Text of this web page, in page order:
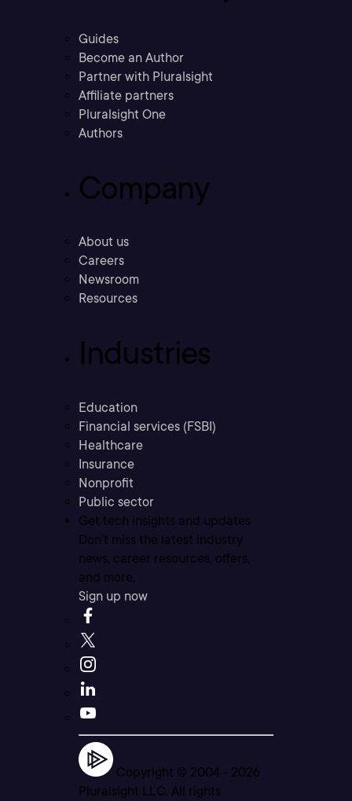
Guides
Become an Author
Partner with Pluralsight
Affiliate partners
Pluralsight One
Authors
Company
About us
Careers
Newsroom
Resources
Industries
Education
Financial services (FSBI)
Healthcare
Insurance
Nonprofit
Public sector
Get tech insights and updates
Don’t miss the latest industry
news, career resources, offers,
and more.
Sign up now
Copyright © 2004 - 2026
Pluralsight LLC. All rights